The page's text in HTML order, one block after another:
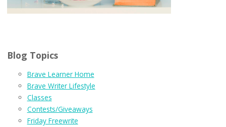
Blog Topics
Brave Learner Home
Brave Writer Lifestyle
Classes
Contests/Giveaways
Friday Freewrite